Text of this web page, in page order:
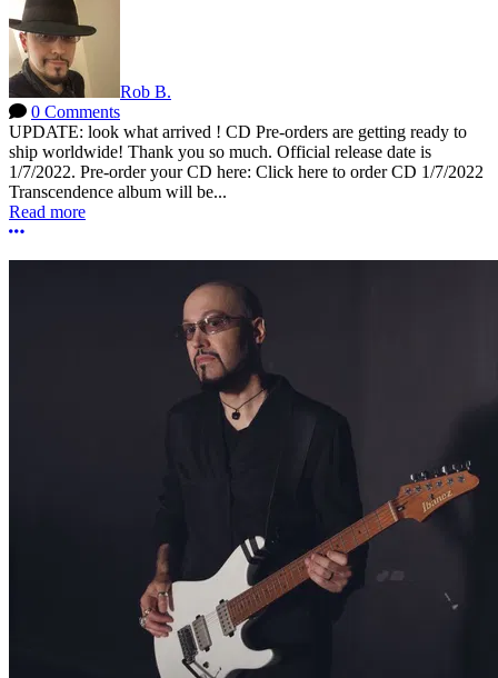
Rob B.
0 Comments
UPDATE: look what arrived ! CD Pre-orders are getting ready to
ship worldwide! Thank you so much. Official release date is
1/7/2022. Pre-order your CD here: Click here to order CD 1/7/2022
Transcendence album will be...
Read more
More options